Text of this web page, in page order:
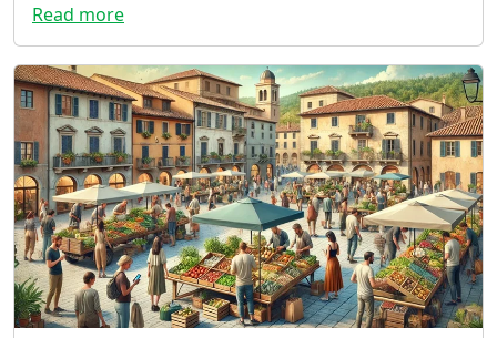
Read more